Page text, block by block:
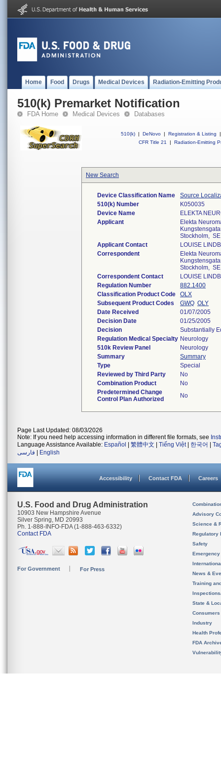
Home Food Drugs Medical Devices Radiation-Emitting
510(k) Premarket Notification
FDA Home Medical Devices Databases
510(k) | DeNovo | Registration & Listing
|
CFR Title 21
| Radiation-Emitting
New Search
Device Classification Name
Source
510(k) Number
K050035
Device Name
ELEKTA
Applicant
Elekta
Stockholm,
Applicant Contact
LOUISE
Correspondent
Elekta
Stockholm,
Correspondent Contact
LOUISE
Regulation Number
882.1400
Classification Product Code
OLX
Subsequent Product Codes
GWQ OLY
Date Received
01/07/2005
Decision Date
01/25/2005
Decision
Substantially
Regulation Medical Specialty Neurology
510k Review Panel
Neurology
Summary
Summary
Type
Special
Reviewed by Third Party
No
Combination Product
No
Predetermined Change
Control Plan Authorized
No
Page Last Updated: 08/03/2026
Note: If you need help accessing information in different file formats, see
Language Assistance Available: Español 繁體中文 Tiếng Việt| 한국어
فارسی
English
Accessibility Contact FDA Careers
U.S. Food and Drug Administration
10903 New Hampshire Avenue
Silver Spring, MD 20993
Ph. 1-888-INFO-FDA (1-888-463-6332)
Contact FDA
For Government For Press
Advisory
Science &
Regulatory
Safety
News &
Training
State &
Consumers
Industry
Health
FDA